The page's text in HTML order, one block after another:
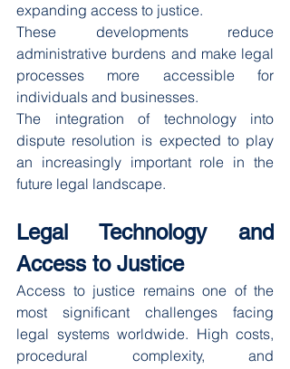
expanding access to justice.
These developments reduce
administrative burdens and make legal
processes more accessible for
individuals and businesses.
The integration of technology into
dispute resolution is expected to play
an increasingly important role in the
future legal landscape.
Legal Technology and
Access to Justice
Access to justice remains one of the
most significant challenges facing
legal systems worldwide. High costs,
procedural complexity, and